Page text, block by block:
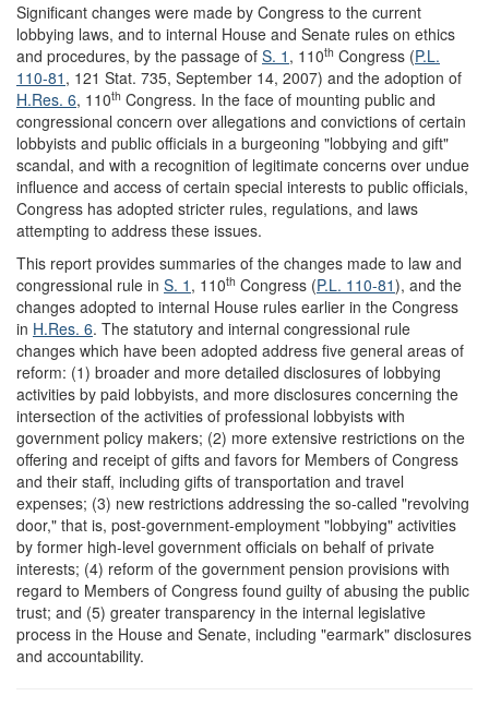
Significant changes were made by Congress to the current
lobbying laws, and to internal House and Senate rules on ethics
and procedures, by the passage of S. 1 , 110th Congress (P.L.
110-81 , 121 Stat. 735, September 14, 2007) and the adoption of
H.Res. 6, 110th Congress. In the face of mounting public and
congressional concern over allegations and convictions of certain
lobbyists and public officials in a burgeoning "lobbying and gift"
scandal, and with a recognition of legitimate concerns over undue
influence and access of certain special interests to public officials,
Congress has adopted stricter rules, regulations, and laws
attempting to address these issues.
This report provides summaries of the changes made to law and
congressional rule in S. 1 , 110th Congress (P.L. 110-81), and the
changes adopted to internal House rules earlier in the Congress
in H.Res. 6. The statutory and internal congressional rule
changes which have been adopted address five general areas of
reform: (1) broader and more detailed disclosures of lobbying
activities by paid lobbyists, and more disclosures concerning the
intersection of the activities of professional lobbyists with
government policy makers; (2) more extensive restrictions on the
offering and receipt of gifts and favors for Members of Congress
and their staff, including gifts of transportation and travel
expenses; (3) new restrictions addressing the so-called "revolving
door," that is, post-government-employment "lobbying" activities
by former high-level government officials on behalf of private
interests; (4) reform of the government pension provisions with
regard to Members of Congress found guilty of abusing the public
trust; and (5) greater transparency in the internal legislative
process in the House and Senate, including "earmark" disclosures
and accountability.